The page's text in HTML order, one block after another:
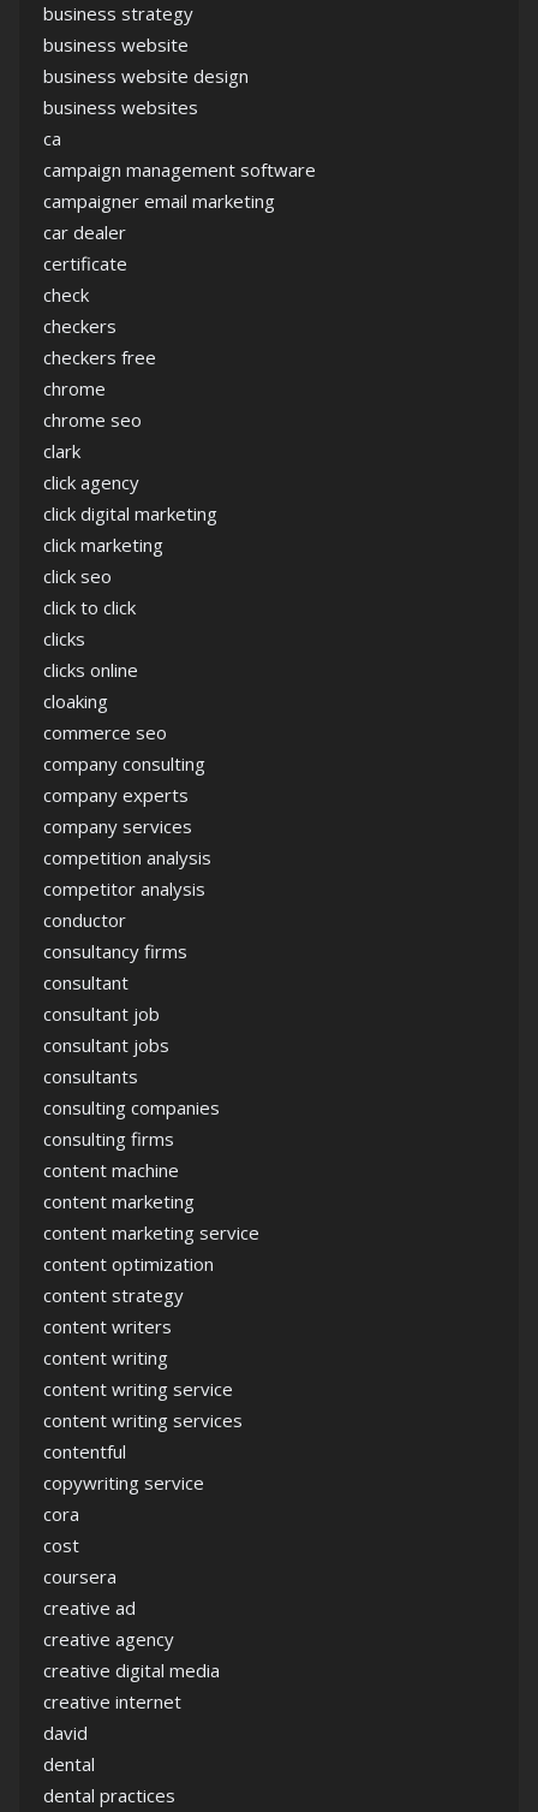
business strategy
business website
business website design
business websites
ca
campaign management software
campaigner email marketing
car dealer
certificate
check
checkers
checkers free
chrome
chrome seo
clark
click agency
click digital marketing
click marketing
click seo
click to click
clicks
clicks online
cloaking
commerce seo
company consulting
company experts
company services
competition analysis
competitor analysis
conductor
consultancy firms
consultant
consultant job
consultant jobs
consultants
consulting companies
consulting firms
content machine
content marketing
content marketing service
content optimization
content strategy
content writers
content writing
content writing service
content writing services
contentful
copywriting service
cora
cost
coursera
creative ad
creative agency
creative digital media
creative internet
david
dental
dental practices